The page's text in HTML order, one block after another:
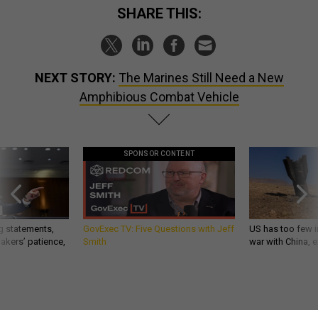
SHARE THIS:
NEXT STORY: The Marines Still Need a New
Amphibious Combat Vehicle
statements,
patience,
SPONSOR CONTENT
GovExec TV: Five Questions with Jeff
Smith
US has too few
war with China,